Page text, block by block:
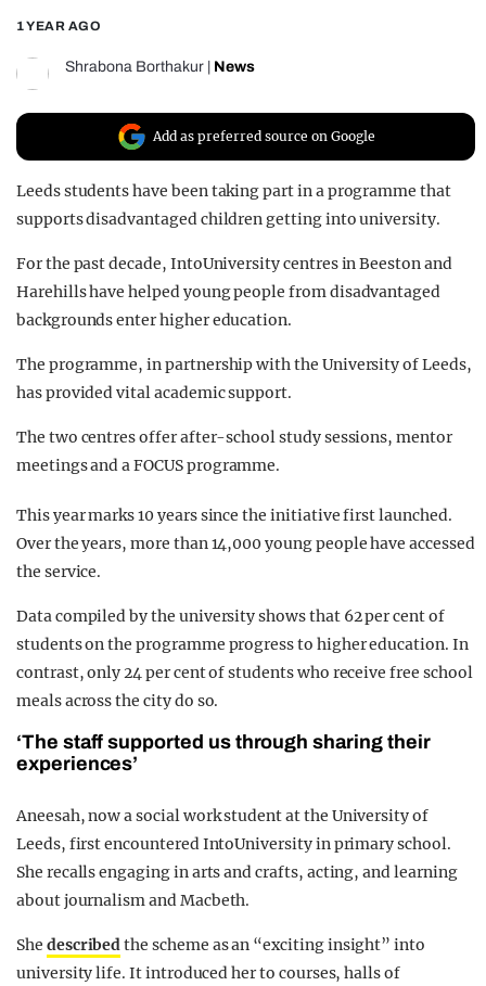
1 YEAR AGO
Shrabona Borthakur News
Add as preferred source on Google
Leeds students have been taking part in a programme that
supports disadvantaged children getting into university.
For the past decade, IntoUniversity centres in Beeston and
Harehills have helped young people from disadvantaged
backgrounds enter higher education.
The programme, in partnership with the University of Leeds,
has provided vital academic support.
The two centres offer after-school study sessions, mentor
meetings and a FOCUS programme.
This year marks 10 years since the initiative first launched.
Over the years, more than 14,000 young people have accessed
the service.
Data compiled by the university shows that 62 per cent of
students on the programme progress to higher education. In
contrast, only 24 per cent of students who receive free school
meals across the city do so.
‘The staff supported us through sharing their
experiences’
Aneesah, now a social work student at the University of
Leeds, first encountered IntoUniversity in primary school.
She recalls engaging in arts and crafts, acting, and learning
about journalism and Macbeth.
She describedthe scheme as an “exciting insight” into
university life. It introduced her to courses, halls of